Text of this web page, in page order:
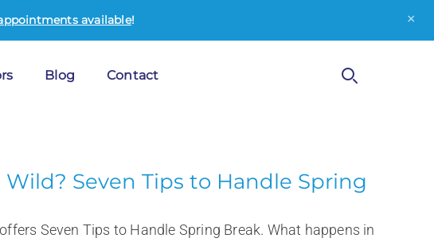
Blog Contact
available! ×
Seven Tips to Handle Spring
Seven Tips to Handle Spring Break. What happens in